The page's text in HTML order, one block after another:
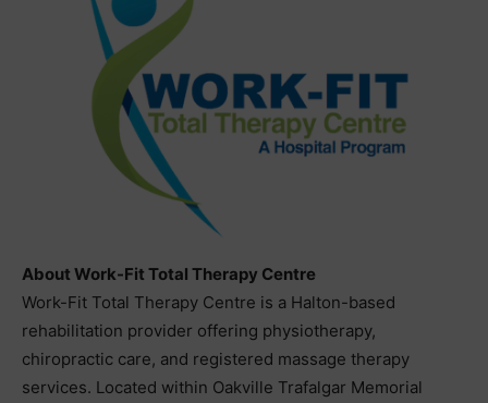
About Work-Fit Total Therapy Centre
Work-Fit Total Therapy Centre is a Halton-based
rehabilitation provider offering physiotherapy,
chiropractic care, and registered massage therapy
services. Located within Oakville Trafalgar Memorial